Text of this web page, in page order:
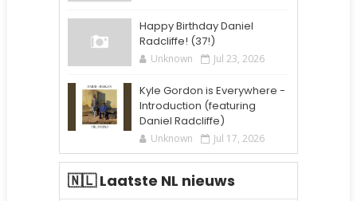
Happy Birthday Daniel
Radcliffe! (37!)
Unknown Jul 23, 2026
Kyle Gordon is Everywhere -
Introduction (featuring
Daniel Radcliffe)
Unknown Jul 17, 2026
🇳🇱 Laatste NL nieuws